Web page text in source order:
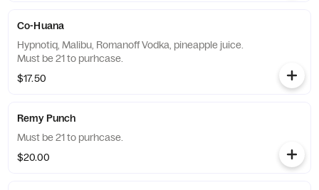
Co-Huana
Hypnotiq, Malibu, Romanoff Vodka, pineapple juice.
Must be 21 to purhcase.
$17.50
Remy Punch
Must be 21 to purhcase.
$20.00